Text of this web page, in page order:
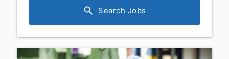
search Search Jobs